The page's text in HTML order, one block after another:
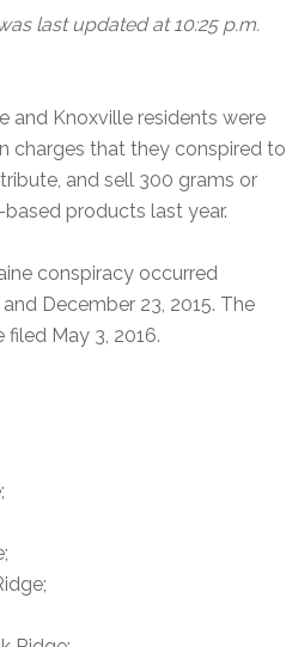
last updated at 10:25 p.m.
and Knoxville residents were
charges that they conspired to
and sell 300 grams or
products last year.
conspiracy occurred
December 23, 2015. The
May 3, 2016.